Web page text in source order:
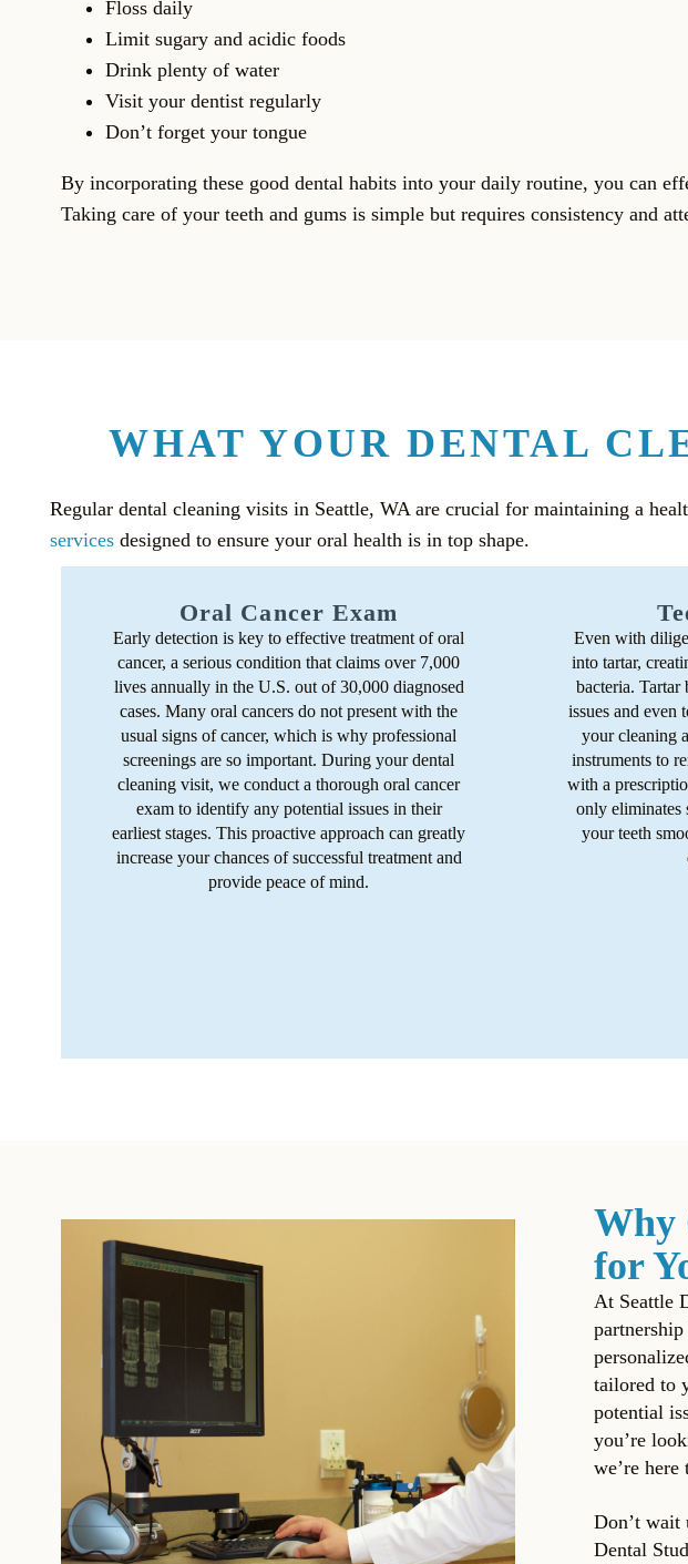
Floss daily
Limit sugary and acidic foods
Drink plenty of water
Visit your dentist regularly
Don’t forget your tongue
By incorporating these good dental habits into your daily routine, you can
Taking care of your teeth and gums is simple but requires consistency and
WHAT YOUR DENTAL
Regular dental cleaning visits in Seattle, WA are crucial for maintaining a
services designed to ensure your oral health is in top shape.
Oral Cancer Exam
Early detection is key to effective treatment of oral
cancer, a serious condition that claims over 7,000
lives annually in the U.S. out of 30,000 diagnosed
cases. Many oral cancers do not present with the
usual signs of cancer, which is why professional
screenings are so important. During your dental
cleaning visit, we conduct a thorough oral cancer
exam to identify any potential issues in their
earliest stages. This proactive approach can greatly
increase your chances of successful treatment and
provide peace of mind.
Even with
into tartar,
bacteria. Tartar
issues and even
your cleaning
instruments to
with a
only eliminates
your teeth
Why
for
At Seattle
tailored to
potential
you’re
we’re
Don’t wait
Dental